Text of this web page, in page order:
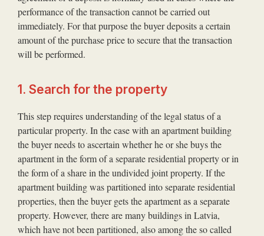
performance of the transaction cannot be carried out
immediately. For that purpose the buyer deposits a certain
amount of the purchase price to secure that the transaction
will be performed.
1. Search for the property
This step requires understanding of the legal status of a
particular property. In the case with an apartment building
the buyer needs to ascertain whether he or she buys the
apartment in the form of a separate residential property or in
the form of a share in the undivided joint property. If the
apartment building was partitioned into separate residential
properties, then the buyer gets the apartment as a separate
property. However, there are many buildings in Latvia,
which have not been partitioned, also among the so called